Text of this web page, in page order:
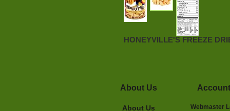
HONEYVILLE'S FREEZE
About Us
About Us Webmaster